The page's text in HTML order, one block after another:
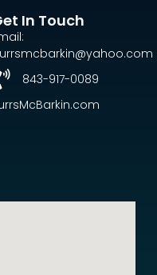
In Touch
843-917-0089